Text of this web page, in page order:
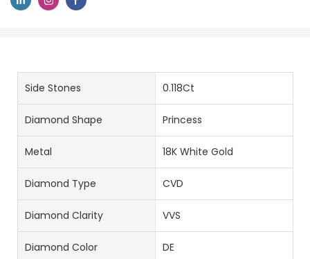
Side Stones 0.118Ct
Diamond Shape Princess
Metal 18K White Gold
Diamond Type CVD
Diamond Clarity VVS
Diamond Color DE